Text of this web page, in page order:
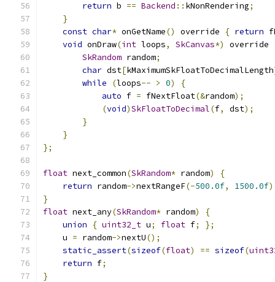
return b == Backend :: kNonRendering;
}
const char* onGetName() override { return
void onDraw(int loops, SkCanvas*) override
SkRandom random;
char dst[kMaximumSkFloatToDecimalLength
while
(loops-- > 0)
{
auto f = fNextFloat(&random);
(void)SkFloatToDecimal(f, dst);
}
}
};
float next_common(SkRandom* random)
{
return random->nextRangeF(-500.0f, 1500.0f
}
float next_any(SkRandom* random)
{
union
{ uint32_t u; float f;
};
    u
= random->nextU();
static_assert(sizeof(float) == sizeof(
return f;
}